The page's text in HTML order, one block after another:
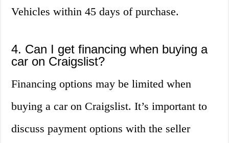
Vehicles within 45 days of purchase.
4. Can I get financing when buying a
car on Craigslist?
Financing options may be limited when
buying a car on Craigslist. It’s important to
discuss payment options with the seller